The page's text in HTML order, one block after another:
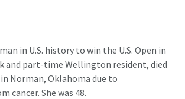
in U.S. history to win the U.S. Open in
and part-time Wellington resident, died
in Norman, Oklahoma due to
cancer. She was 48.